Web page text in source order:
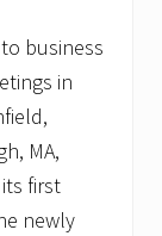
business
in
MA,
first
newly